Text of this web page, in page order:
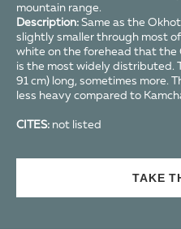
mountain range.
Description: Same as the
slightly smaller through most
white on the forehead that the
is the most widely distributed.
91 cm) long, sometimes more.
less heavy compared to
CITES: not listed
TAKE